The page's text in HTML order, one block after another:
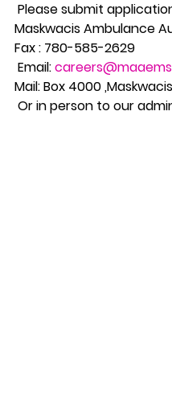
Maskwacis Ambulance
Fax : 780-585-2629
Email:
Mail: Box 4000 ,Maskwacis
Or in person to our